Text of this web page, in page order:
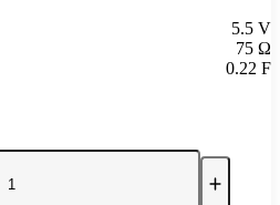
5.5 V
75 Ω
0.22 F